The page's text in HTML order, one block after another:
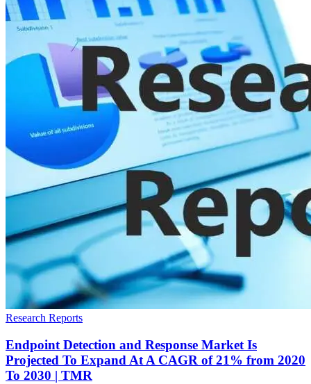
Research Reports
Endpoint Detection and Response Market Is
Projected To Expand At A CAGR of 21% from 2020
To 2030 | TMR